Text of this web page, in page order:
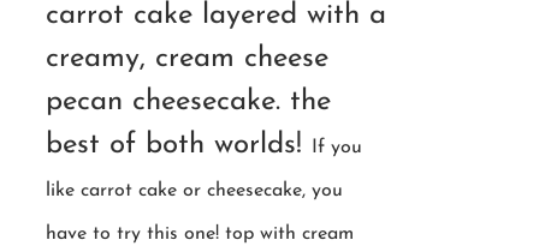
carrot cake layered with a
creamy, cream cheese
pecan cheesecake. the
best of both worlds!
If you
like carrot cake or cheesecake, you
have to try this one! top with cream